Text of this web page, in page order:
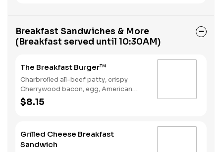
Breakfast Sandwiches & More
(Breakfast served until 10:30AM)
The Breakfast Burger™
Charbroiled all-beef patty, crispy
Cherrywood bacon, egg, American
Cheese, Hash Rounds®, and Ketchup
on a seeded bun. Breakfast served
$8.15
Grilled Cheese Breakfast
Sandwich